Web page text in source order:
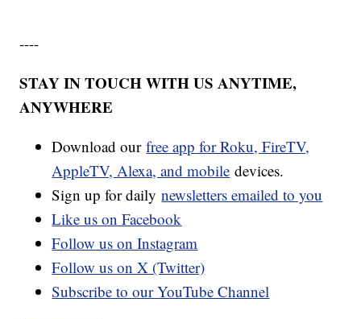
----
STAY IN TOUCH WITH US ANYTIME,
ANYWHERE
Download ourfree app for Roku, FireTV,
AppleTV, Alexa, and mobile devices.
Sign up for dailynewsletters emailed to you
Like us on Facebook
Follow us on Instagram
Follow us on X (Twitter)
Subscribe to our YouTube Channel